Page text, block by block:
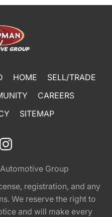
HOME
SELL/TRADE
CAREERS
SITEMAP
Group
registration, and any
We reserve the right to
and will make every